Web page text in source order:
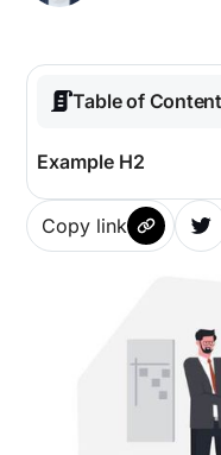
Table of
Example H2
Copy link